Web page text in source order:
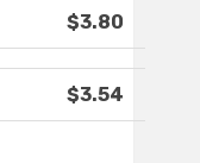
$3.80
$3.54